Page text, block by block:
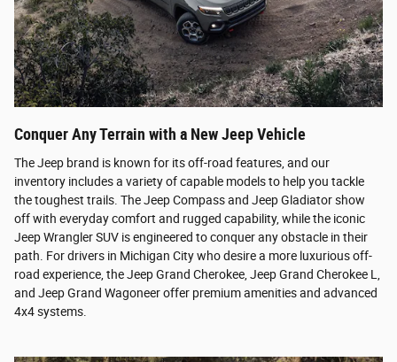
Conquer Any Terrain with a New Jeep Vehicle
The Jeep brand is known for its off-road features, and our
inventory includes a variety of capable models to help you tackle
the toughest trails. The Jeep Compass and Jeep Gladiator show
off with everyday comfort and rugged capability, while the iconic
Jeep Wrangler SUV is engineered to conquer any obstacle in their
path. For drivers in Michigan City who desire a more luxurious off-
road experience, the Jeep Grand Cherokee, Jeep Grand Cherokee L,
and Jeep Grand Wagoneer offer premium amenities and advanced
4x4 systems.